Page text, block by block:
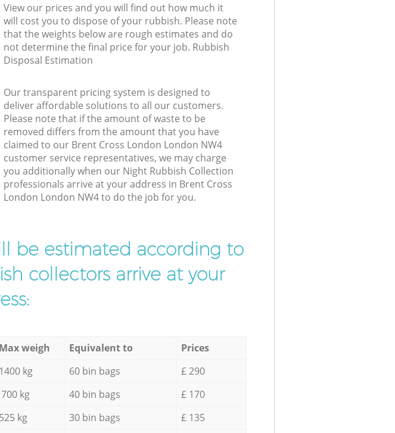
View our prices and you will find out how much it
will cost you to dispose of your rubbish. Please note
that the weights below are rough estimates and do
not determine the final price for your job. Rubbish
Disposal Estimation
Our transparent pricing system is designed to
deliver affordable solutions to all our customers.
Please note that if the amount of waste to be
removed differs from the amount that you have
claimed to our Brent Cross London London NW4
customer service representatives, we may charge
you additionally when our Night Rubbish Collection
professionals arrive at your address in Brent Cross
London London NW4 to do the job for you.
be estimated according to
collectors arrive at your
Max weigh Equivalent to
Prices
1400 kg 60 bin bags
£ 290
700 kg 40 bin bags
£ 170
525 kg 30 bin bags
£ 135